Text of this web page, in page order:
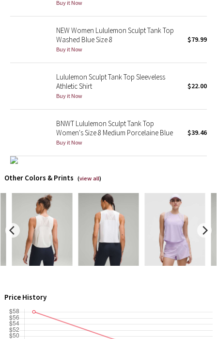
Lunar New Year 2024
Lunar New Year 2025
Taryn Toomey Collection
Lululemon x So Youn Lee
Royal Ballet Collection
Lululemon X Robert Geller
Team Canada
LA Marathon
Unicorns
Buy it Now
NEW Women Lululemon Sculpt Tank Top
Washed Blue Size 8
Buy it Now
$79.99
Lululemon Sculpt Tank Top Sleeveless
Athletic Shirt
Buy it Now
$22.00
BNWT Lululemon Sculpt Tank Top
Women's Size 8 Medium Porcelaine Blue
Buy it Now
$39.46
Other Colors & Prints (view all)
Price History